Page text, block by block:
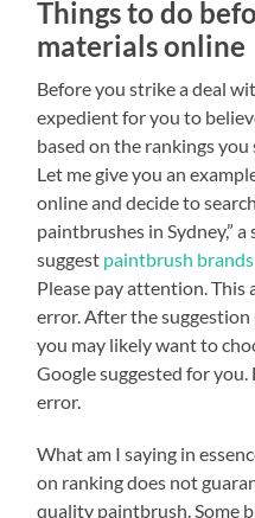
Things to do
materials online
Before you strike a deal
expedient for you to
based on the rankings you
Let me give you an
online and decide to
paintbrushes in Sydney,”
suggest paintbrush
Please pay attention. This
error. After the
you may likely want to
Google suggested for
error.
What am I saying in
on ranking does not
quality paintbrush. Some